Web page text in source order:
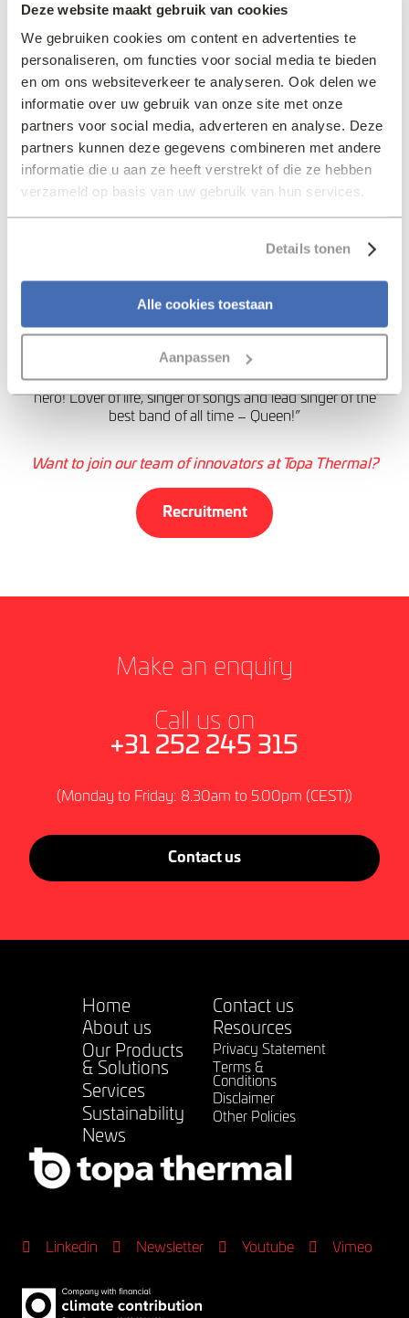
Deze website maakt gebruik van cookies
We gebruiken cookies om content en advertenties te
personaliseren, om functies voor social media te bieden
en om ons websiteverkeer te analyseren. Ook delen we
informatie over uw gebruik van onze site met onze
partners voor social media, adverteren en analyse. Deze
partners kunnen deze gegevens combineren met andere
informatie die u aan ze heeft verstrekt of die ze hebben
verzameld op basis van uw gebruik van hun services.
Details tonen
Alle cookies toestaan
Aanpassen
necessary to think ‘out
of the box’, which can
lead to surprising
solutions. I also think
that in all our business
relationships, a
respectful approach is
paramount – being
friendly where possible,
necessary.”
Freddie Mercury– “For me, Freddie is my musical
hero! Lover of life, singer of songs and lead singer of the
best band of all time – Queen!”
Want to join our team of innovators at Topa Thermal?
Recruitment
Make an enquiry
Call us on
+31 252 245 315
(Monday to Friday: 8.30am to 5.00pm (CEST))
Contact us
Linkedin Newsletter Youtube Vimeo
Home
About us
Our Products
& Solutions
Services
Sustainability
News
Contact us
Resources
Privacy Statement
Terms &
Conditions
Disclaimer
Other Policies